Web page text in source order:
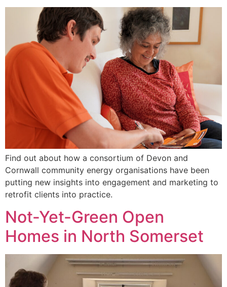
Find out about how a consortium of Devon and
Cornwall community energy organisations have been
putting new insights into engagement and marketing to
retrofit clients into practice.
Not-Yet-Green Open
Homes in North Somerset